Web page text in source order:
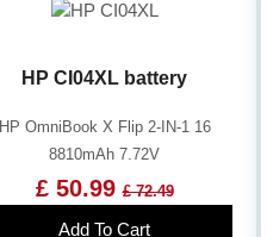
HP CI04XL battery
HP OmniBook X Flip 2-IN-1 16
8810mAh 7.72V
£ 50.99£ 72.49
Add To Cart